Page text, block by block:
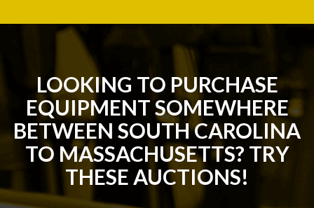
LOOKING TO PURCHASE
EQUIPMENT SOMEWHERE
BETWEEN SOUTH CAROLINA
TO MASSACHUSETTS? TRY
THESE AUCTIONS!